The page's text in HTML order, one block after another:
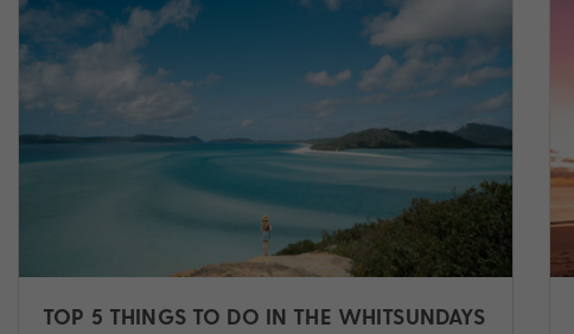
TOP 5 THINGS TO DO IN THE WHITSUNDAYS